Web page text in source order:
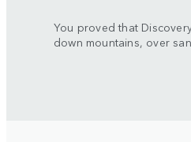
You proved that
down mountains, over